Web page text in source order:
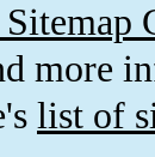
more
list of